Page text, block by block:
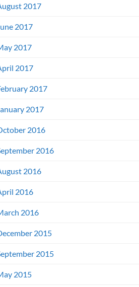
2017
2017
2017
2017
2017
2017
2016
2016
2016
2016
2016
2015
2015
2015